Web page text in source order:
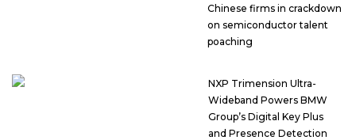
Chinese firms in crackdown
on semiconductor talent
poaching
NXP Trimension Ultra-
Wideband Powers BMW
Group’s Digital Key Plus
and Presence Detection